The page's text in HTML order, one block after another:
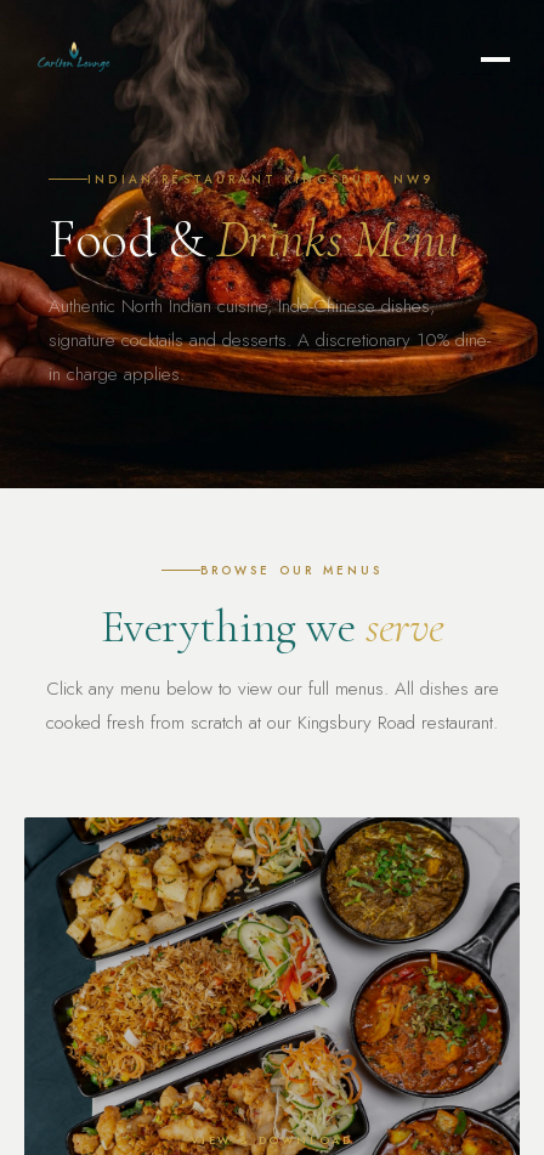
INDIAN RESTAURANT KINGSBURY NW9
Food &Drinks Menu
Authentic North Indian cuisine, Indo-Chinese dishes,
signature cocktails and desserts. A discretionary 10% dine-
in charge applies.
BROWSE OUR MENUS
Everything weserve
Click any menu below to view our full menus. All dishes are
cooked fresh from scratch at our Kingsbury Road restaurant.
VIEW & DOWNLOAD